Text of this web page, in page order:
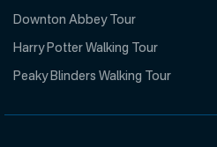
Downton Abbey Tour
Harry Potter Walking Tour
Peaky Blinders Walking Tour